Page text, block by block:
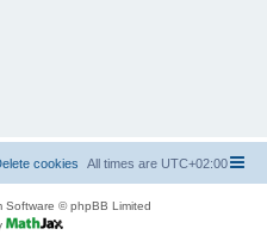
All times are UTC+02:00
cookies
Software © phpBB Limited